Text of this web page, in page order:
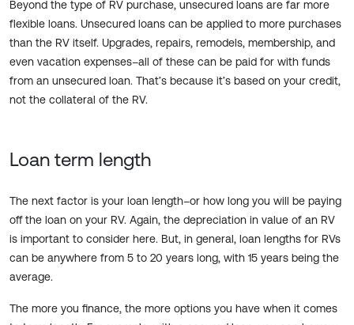
Beyond the type of RV purchase, unsecured loans are far more
flexible loans. Unsecured loans can be applied to more purchases
than the RV itself. Upgrades, repairs, remodels, membership, and
even vacation expenses–all of these can be paid for with funds
from an unsecured loan. That’s because it’s based on your credit,
not the collateral of the RV.
Loan term length
The next factor is your loan length–or how long you will be paying
off the loan on your RV. Again, the depreciation in value of an RV
is important to consider here. But, in general, loan lengths for RVs
can be anywhere from 5 to 20 years long, with 15 years being the
average.
The more you finance, the more options you have when it comes